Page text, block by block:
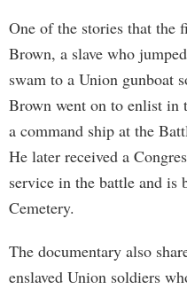
One of the stories that
Brown, a slave who
swam to a Union gunboat
Brown went on to enlist in
a command ship at the
He later received a
service in the battle and is
Cemetery.
The documentary also
enslaved Union soldiers